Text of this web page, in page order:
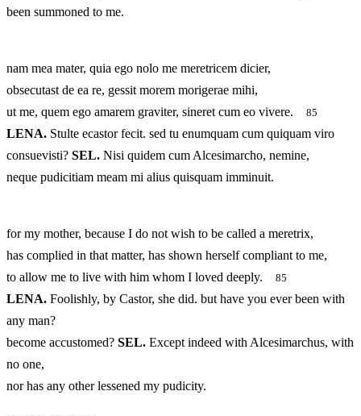
been summoned to me.
nam mea mater, quia ego nolo me meretricem dicier,
obsecutast de ea re, gessit morem morigerae mihi,
ut me, quem ego amarem graviter, sineret cum eo vivere.
85
LENA. Stulte ecastor fecit. sed tu enumquam cum quiquam viro
consuevisti? SEL. Nisi quidem cum Alcesimarcho, nemine,
neque pudicitiam meam mi alius quisquam imminuit.
for my mother, because I do not wish to be called a meretrix,
has complied in that matter, has shown herself compliant to me,
to allow me to live with him whom I loved deeply.
85
LENA. Foolishly, by Castor, she did. but have you ever been with
any man?
become accustomed? SEL. Except indeed with Alcesimarchus, with
no one,
nor has any other lessened my pudicity.